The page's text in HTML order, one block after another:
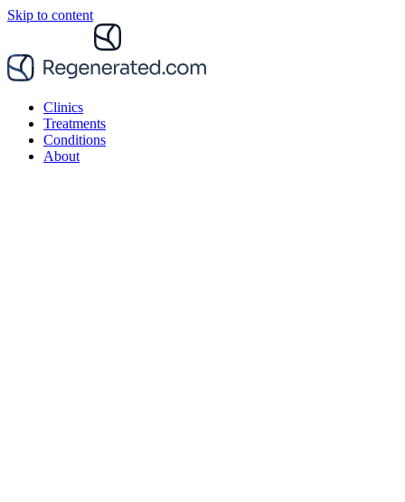
Skip to content
Clinics
Treatments
Conditions
About